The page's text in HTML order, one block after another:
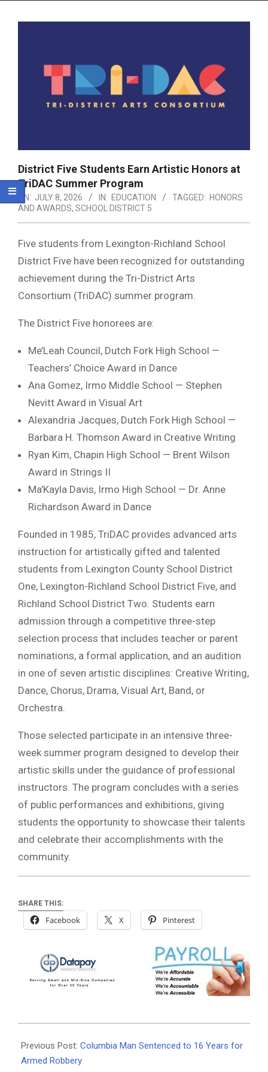
District Five Students Earn Artistic Honors at
TriDAC Summer Program
ON: JULY 8, 2026 IN: EDUCATION TAGGED: HONORS
AND AWARDS, SCHOOL DISTRICT 5
Five students from Lexington-Richland School
District Five have been recognized for outstanding
achievement during the Tri-District Arts
Consortium (TriDAC) summer program.
The District Five honorees are:
Me’Leah Council, Dutch Fork High School —
Teachers’ Choice Award in Dance
Ana Gomez, Irmo Middle School — Stephen
Nevitt Award in Visual Art
Alexandria Jacques, Dutch Fork High School —
Barbara H. Thomson Award in Creative Writing
Ryan Kim, Chapin High School — Brent Wilson
Award in Strings II
Ma’Kayla Davis, Irmo High School — Dr. Anne
Richardson Award in Dance
Founded in 1985, TriDAC provides advanced arts
instruction for artistically gifted and talented
students from Lexington County School District
One, Lexington-Richland School District Five, and
Richland School District Two. Students earn
admission through a competitive three-step
selection process that includes teacher or parent
nominations, a formal application, and an audition
in one of seven artistic disciplines: Creative Writing,
Dance, Chorus, Drama, Visual Art, Band, or
Orchestra.
Those selected participate in an intensive three-
week summer program designed to develop their
artistic skills under the guidance of professional
instructors. The program concludes with a series
of public performances and exhibitions, giving
students the opportunity to showcase their talents
and celebrate their accomplishments with the
community.
SHARE THIS:
Facebook X Pinterest
07-
08
Previous Post: Columbia Man Sentenced to 16 Years for
Armed Robbery